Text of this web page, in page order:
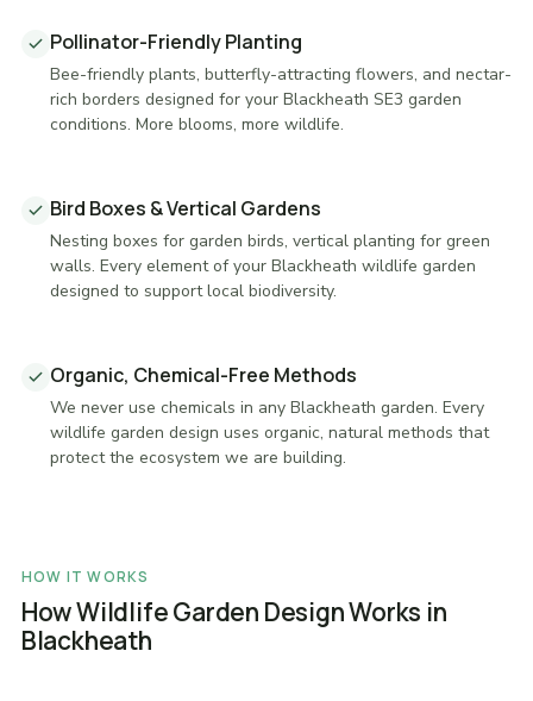
Pollinator-Friendly Planting
Bee-friendly plants, butterfly-attracting flowers, and nectar-
rich borders designed for your Blackheath SE3 garden
conditions. More blooms, more wildlife.
Bird Boxes & Vertical Gardens
Nesting boxes for garden birds, vertical planting for green
walls. Every element of your Blackheath wildlife garden
designed to support local biodiversity.
Organic, Chemical-Free Methods
We never use chemicals in any Blackheath garden. Every
wildlife garden design uses organic, natural methods that
protect the ecosystem we are building.
HOW IT WORKS
How Wildlife Garden Design Works in
Blackheath